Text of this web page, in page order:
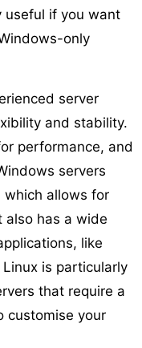
useful if you want
only
server
and stability.
performance, and
servers
allows for
also has a wide
like
is particularly
that require a
customise your